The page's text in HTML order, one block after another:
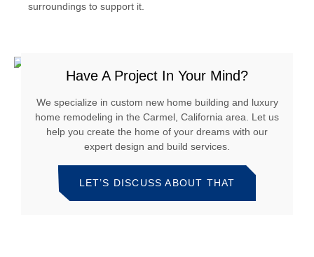
surroundings to support it.
Have A Project In Your Mind?
We specialize in custom new home building and luxury
home remodeling in the Carmel, California area. Let us
help you create the home of your dreams with our
expert design and build services.
LET’S DISCUSS ABOUT THAT